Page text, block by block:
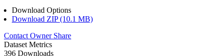
Download Options
Download ZIP (10.1 MB)
Contact Owner Share
Dataset Metrics
396 Downloads